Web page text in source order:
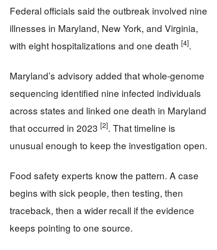
Federal officials said the outbreak involved nine
illnesses in Maryland, New York, and Virginia,
with eight hospitalizations and one death [4].
Maryland’s advisory added that whole-genome
sequencing identified nine infected individuals
across states and linked one death in Maryland
that occurred in 2023 [2]. That timeline is
unusual enough to keep the investigation open.
Food safety experts know the pattern. A case
begins with sick people, then testing, then
traceback, then a wider recall if the evidence
keeps pointing to one source.